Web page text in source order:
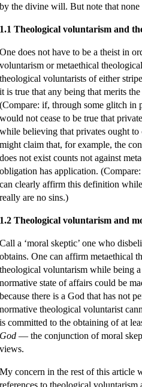
by the divine will. But note that none
1.1 Theological voluntarism and
One does not have to be a theist in
voluntarism or metaethical
theological voluntarists of either
it is true that any being that merits
(Compare: if, through some glitch in
would not cease to be true that
while believing that privates ought
might claim that, for example, the
does not exist counts not against
obligation has application.
can clearly affirm this definition
really are no sins.)
1.2 Theological voluntarism and
Call a ‘moral skeptic’ one who
obtains. One can affirm metaethical
theological voluntarism while being
normative state of affairs could be
because there is a God that has not
normative theological voluntarist
is committed to the obtaining of at
God — the conjunction of moral
views.
My concern in the rest of this article
references to theological